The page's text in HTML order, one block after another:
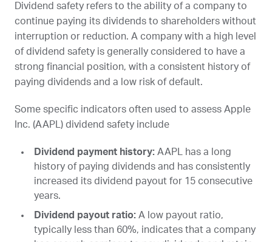
Dividend safety refers to the ability of a company to
continue paying its dividends to shareholders without
interruption or reduction. A company with a high level
of dividend safety is generally considered to have a
strong financial position, with a consistent history of
paying dividends and a low risk of default.
Some specific indicators often used to assess Apple
Inc. (AAPL ) dividend safety include
Dividend payment history: AAPL
has a long
history of paying dividends and has consistently
increased its dividend payout for 15 consecutive
years.
Dividend payout ratio: A low payout ratio,
typically less than 60%, indicates that a company